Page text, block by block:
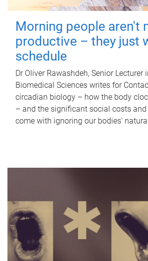
Morning people aren't
productive – they just
schedule
Dr Oliver Rawashdeh, Senior Lecturer
Biomedical Sciences writes for
circadian biology – how the body
– and the significant social costs
come with ignoring our bodies'